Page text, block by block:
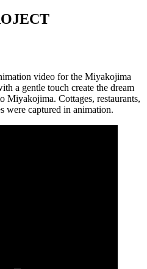
video for the Miyakojima
a gentle touch create the dream
Miyakojima. Cottages, restaurants,
were captured in animation.